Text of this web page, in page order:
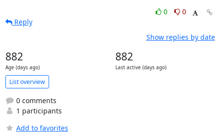
0
0
Reply
Show replies by date
882
Age (days ago)
882
Last active (days ago)
List overview
0 comments
1 participants
Add to favorites